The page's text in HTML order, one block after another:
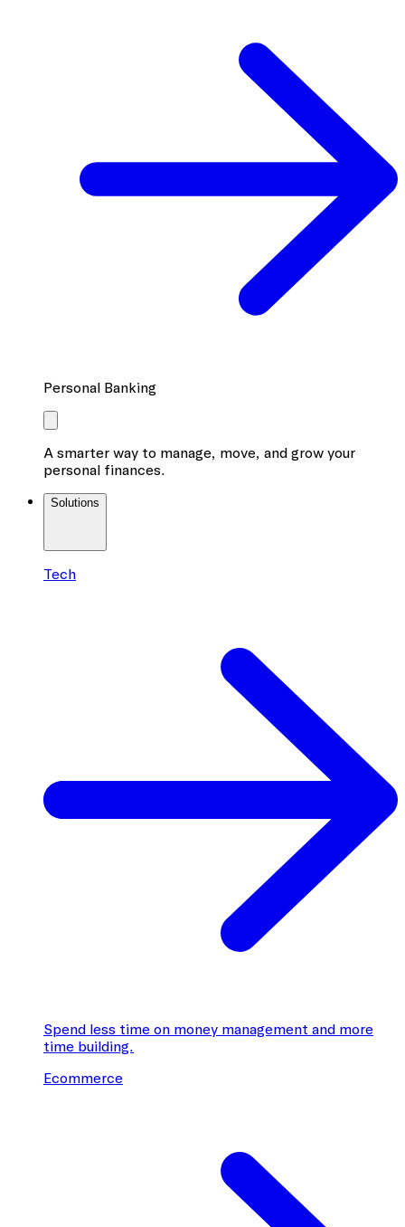
Personal Banking
A smarter way to manage, move, and grow your
personal finances.
Solutions
Tech
Spend less time on money management and more
time building.
Ecommerce